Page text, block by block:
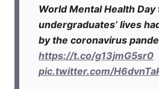
World Mental Health
undergraduates’ lives
by the coronavirus
https://t.co/g13jmG5sr0
pic.twitter.com/